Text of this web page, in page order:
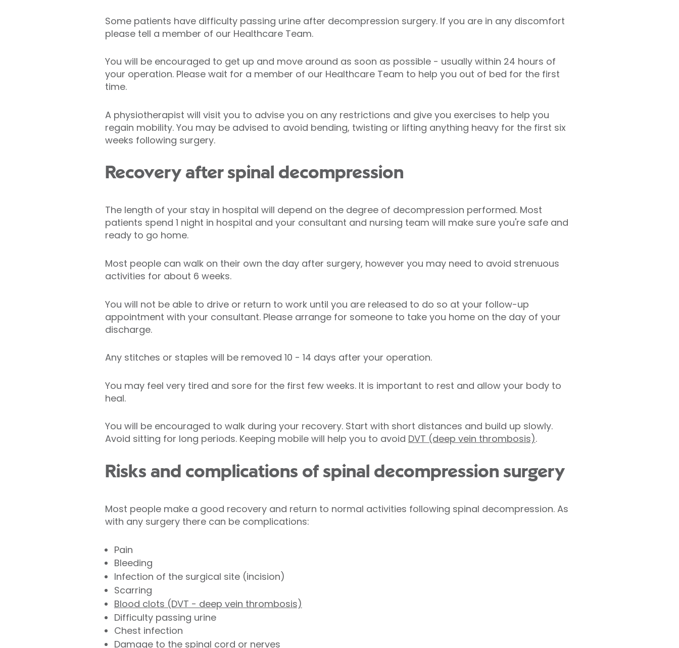
Some patients have difficulty passing urine after decompression surgery. If you are in any discomfort
please tell a member of our Healthcare Team.
You will be encouraged to get up and move around as soon as possible - usually within 24 hours of
your operation. Please wait for a member of our Healthcare Team to help you out of bed for the first
time.
A physiotherapist will visit you to advise you on any restrictions and give you exercises to help you
regain mobility. You may be advised to avoid bending, twisting or lifting anything heavy for the first six
weeks following surgery.
Recovery after spinal decompression
The length of your stay in hospital will depend on the degree of decompression performed. Most
patients spend 1 night in hospital and your consultant and nursing team will make sure you're safe and
ready to go home.
Most people can walk on their own the day after surgery, however you may need to avoid strenuous
activities for about 6 weeks.
You will not be able to drive or return to work until you are released to do so at your follow-up
appointment with your consultant. Please arrange for someone to take you home on the day of your
discharge.
Any stitches or staples will be removed 10 - 14 days after your operation.
You may feel very tired and sore for the first few weeks. It is important to rest and allow your body to
heal.
You will be encouraged to walk during your recovery. Start with short distances and build up slowly.
Avoid sitting for long periods. Keeping mobile will help you to avoid DVT (deep vein thrombosis).
Risks and complications of spinal decompression surgery
Most people make a good recovery and return to normal activities following spinal decompression. As
with any surgery there can be complications:
Pain
Bleeding
Infection of the surgical site (incision)
Scarring
Blood clots (DVT - deep vein thrombosis)
Difficulty passing urine
Chest infection
Damage to the spinal cord or nerves